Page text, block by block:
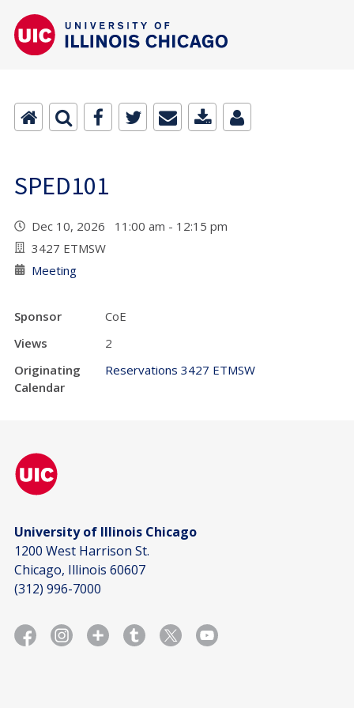
SPED101
Dec 10, 2026 11:00 am - 12:15 pm
3427 ETMSW
Meeting
Sponsor
CoE
Views
2
Originating
Calendar
Reservations 3427 ETMSW
University of Illinois Chicago
1200 West Harrison St.
Chicago, Illinois 60607
(312) 996-7000